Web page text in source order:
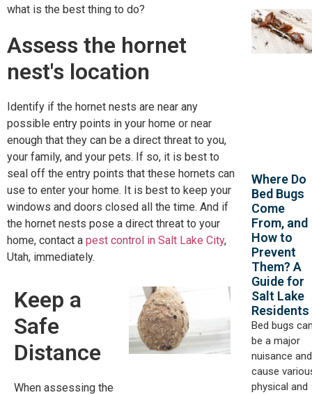
what is the best thing to do?
Assess the hornet
nest's location
Identify if the hornet nests are near any
possible entry points in your home or near
enough that they can be a direct threat to you,
your family, and your pets. If so, it is best to
seal off the entry points that these hornets can
use to enter your home. It is best to keep your
windows and doors closed all the time. And if
the hornet nests pose a direct threat to your
home, contact a pest control in Salt Lake City,
Utah, immediately.
Keep a
Safe
Distance
When assessing the
Where Do
Bed Bugs
Come
From, and
How to
Prevent
Them? A
Guide for
Salt Lake
Residents
Bed bugs
be a major
nuisance and
cause
physical and